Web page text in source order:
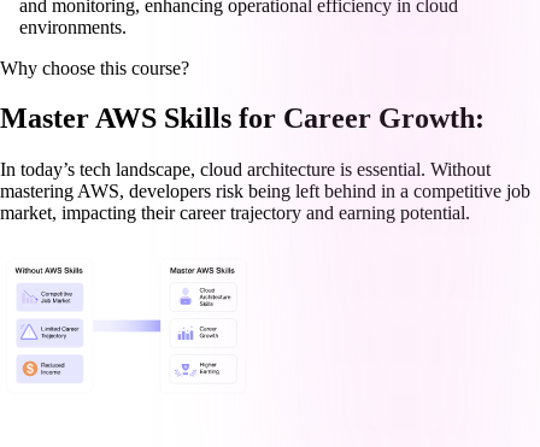
and monitoring, enhancing operational efficiency in cloud
environments.
Why choose this course?
Master AWS Skills for Career Growth:
In today’s tech landscape, cloud architecture is essential. Without
mastering AWS, developers risk being left behind in a competitive job
market, impacting their career trajectory and earning potential.